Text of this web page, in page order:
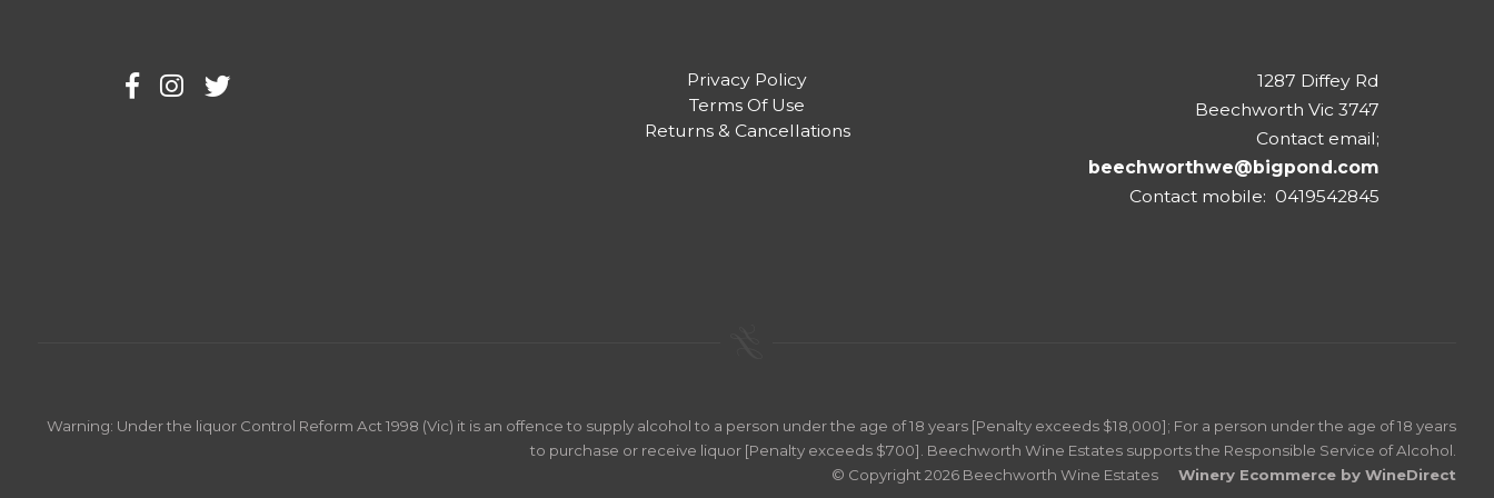
Privacy Policy
Terms Of Use
Returns & Cancellations
1287 Diffey Rd
Beechworth Vic 3747
Contact email;
beechworthwe@bigpond.com
Contact mobile: 0419542845
Warning: Under the liquor Control Reform Act 1998 (Vic) it is an offence to supply alcohol to a person under the age of 18 years [Penalty exceeds $18,000]; For a person under the age of 18 years
to purchase or receive liquor [Penalty exceeds $700]. Beechworth Wine Estates supports the Responsible Service of Alcohol.
© Copyright 2026 Beechworth Wine Estates
Winery Ecommerce by WineDirect